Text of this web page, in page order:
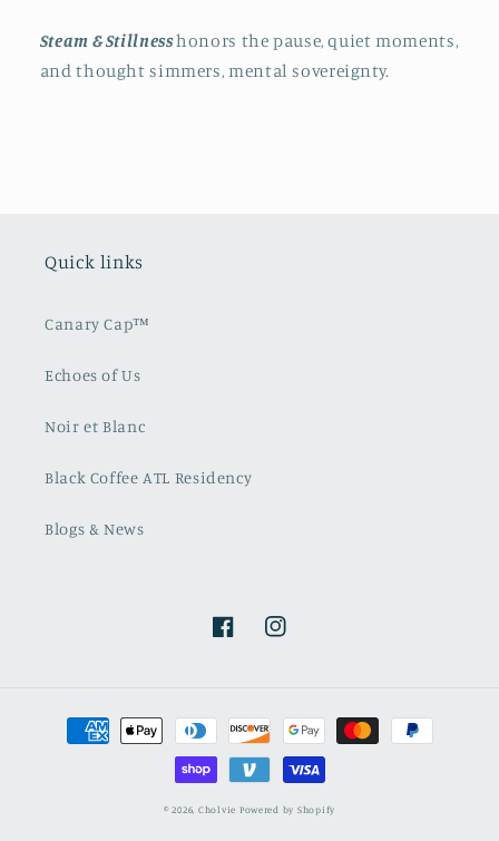
Steam & Stillnesshonors the pause, quiet moments,
and thought simmers, mental sovereignty.
Quick links
Canary Cap™️
Echoes of Us
Noir et Blanc
Black Coffee ATL Residency
Blogs & News
FacebookInstagram
Payment
methods
© 2026, Cholvie Powered by Shopify